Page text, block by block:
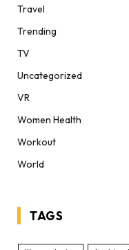
Travel
Trending
TV
Uncategorized
VR
Women Health
Workout
World
TAGS